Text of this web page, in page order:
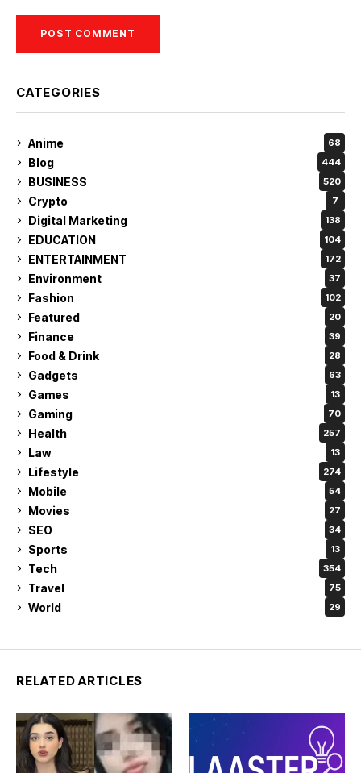
CATEGORIES
Anime 68
Blog 444
BUSINESS 520
Crypto 7
Digital Marketing 138
EDUCATION 104
ENTERTAINMENT 172
Environment 37
Fashion 102
Featured 20
Finance 39
Food & Drink 28
Gadgets 63
Games 13
Gaming 70
Health 257
Law 13
Lifestyle 274
Mobile 54
Movies 27
SEO 34
Sports 13
Tech 354
Travel 75
World 29
RELATED ARTICLES